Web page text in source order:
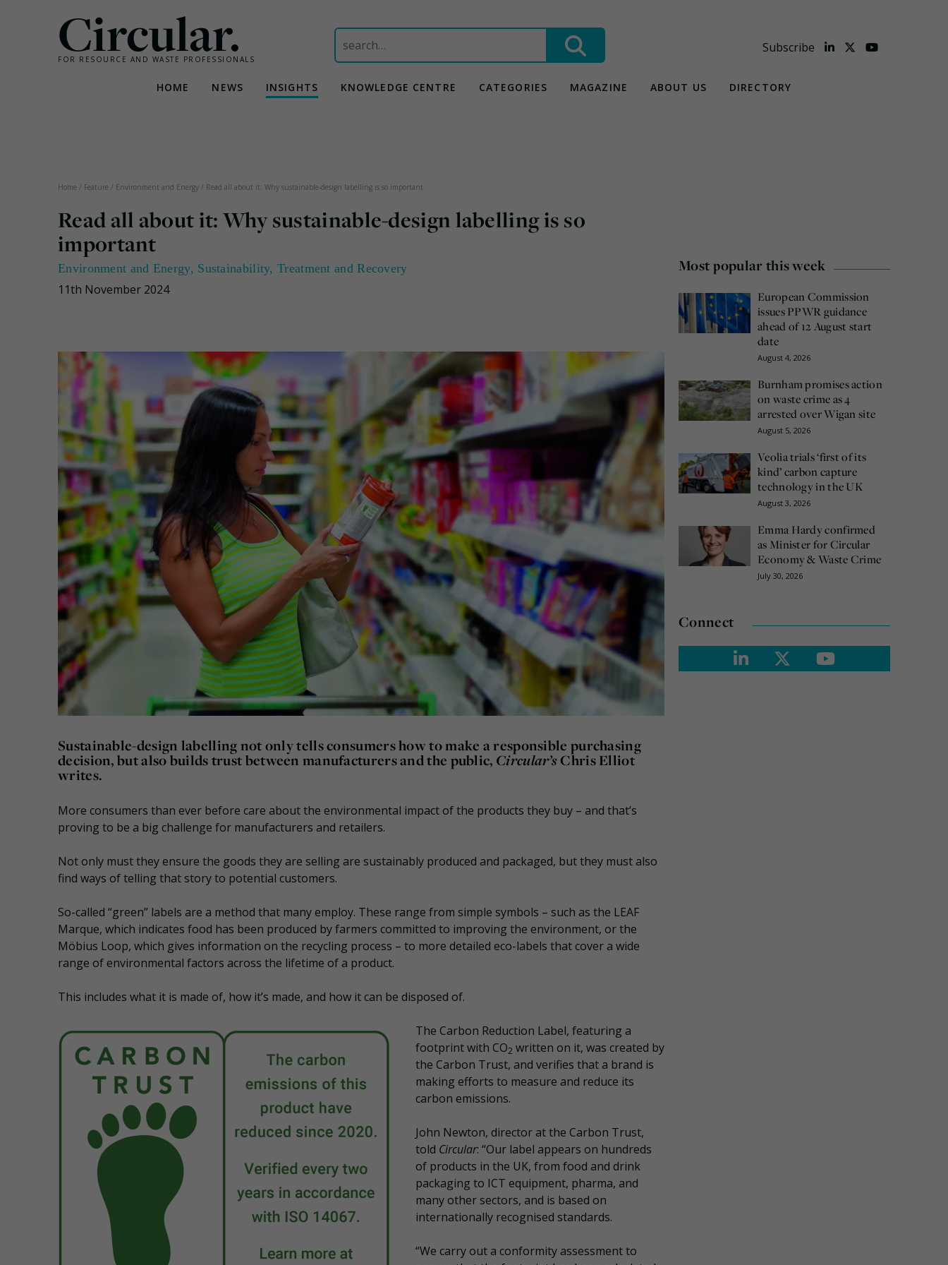
Circular.
FOR RESOURCE AND WASTE PROFESSIONALS
Search
for:
Subscribe
HOME NEWS INSIGHTS KNOWLEDGE CENTRE CATEGORIES MAGAZINE ABOUT US DIRECTORY
Home / Feature / Environment and Energy / Read all about it: Why sustainable-design labelling is so important
Read all about it: Why sustainable-design labelling is so
important
Environment and Energy, Sustainability,Treatment and Recovery
11th November 2024
Sustainable-design labelling not only tells consumers how to make a responsible purchasing
decision, but also builds trust between manufacturers and the public, Circular’sChris Elliot
writes.
More consumers than ever before care about the environmental impact of the products they buy – and that’s
proving to be a big challenge for manufacturers and retailers.
Not only must they ensure the goods they are selling are sustainably produced and packaged, but they must also
find ways of telling that story to potential customers.
So-called “green” labels are a method that many employ. These range from simple symbols – such as the LEAF
Marque, which indicates food has been produced by farmers committed to improving the environment, or the
Möbius Loop, which gives information on the recycling process – to more detailed eco-labels that cover a wide
range of environmental factors across the lifetime of a product.
This includes what it is made of, how it’s made, and how it can be disposed of.
The Carbon Reduction Label, featuring a
footprint with CO2 written on it, was created by
the Carbon Trust, and verifies that a brand is
making efforts to measure and reduce its
carbon emissions.
John Newton, director at the Carbon Trust,
told Circular: “Our label appears on hundreds
of products in the UK, from food and drink
packaging to ICT equipment, pharma, and
many other sectors, and is based on
internationally recognised standards.
“We carry out a conformity assessment to
Most popular this week
European Commission
issues PPWR guidance
ahead of 12 August start
date
August 4, 2026
Burnham promises action
on waste crime as 4
arrested over Wigan site
August 5, 2026
Veolia trials ‘first of its
kind’ carbon capture
technology in the UK
August 3, 2026
Emma Hardy confirmed
as Minister for Circular
Economy & Waste Crime
July 30, 2026
Connect